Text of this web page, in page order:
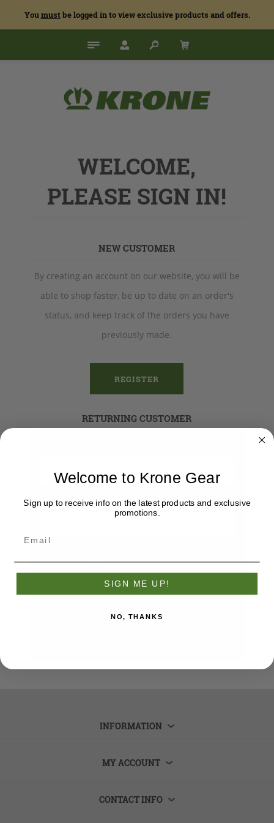
Youmustbe logged in to view exclusive products and offers.
WELCOME,
PLEASE SIGN IN!
NEW CUSTOMER
By creating an account on our website, you will be
able to shop faster, be up to date on an order's
status, and keep track of the orders you have
previously made.
REGISTER
RETURNING CUSTOMER
Password:
Remember me?
Forgot password?
LOG IN
INFORMATION
MY ACCOUNT
CONTACT INFO
Welcome to Krone Gear
Sign up to receive info on the latest products and exclusive
promotions.
SIGN ME UP!
NO, THANKS